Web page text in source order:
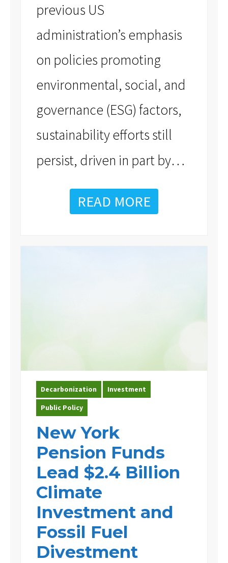
previous US
administration’s emphasis
on policies promoting
environmental, social, and
governance (ESG) factors,
sustainability efforts still
persist, driven in part by…
READ MORE
Decarbonization
Investment
Public Policy
New York
Pension Funds
Lead $2.4 Billion
Climate
Investment and
Fossil Fuel
Divestment